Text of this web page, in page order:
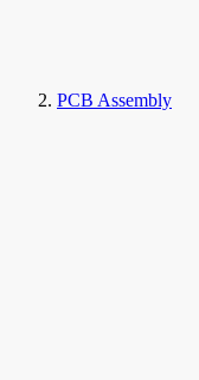
PCB Assembly